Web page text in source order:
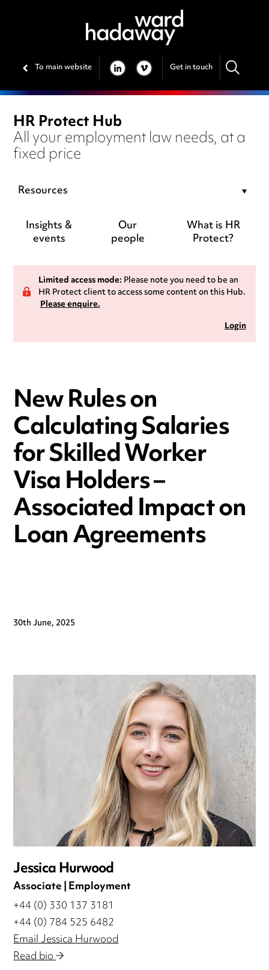
To main website LINKEDIN
VIMEO Get in touch
HR Protect Hub
All your employment law needs, at a
fixed price
Resources
Insights &
events
Our
people
What is HR
Protect?
Limited access mode:Please note you need to be an
HR Protect client to access some content on this Hub.
Please enquire.
Login
New Rules on
Calculating Salaries
for Skilled Worker
Visa Holders –
Associated Impact on
Loan Agreements
30th June, 2025
Jessica Hurwood
Associate | Employment
+44 (0) 330 137 3181
+44 (0) 784 525 6482
Email Jessica Hurwood
Read bio